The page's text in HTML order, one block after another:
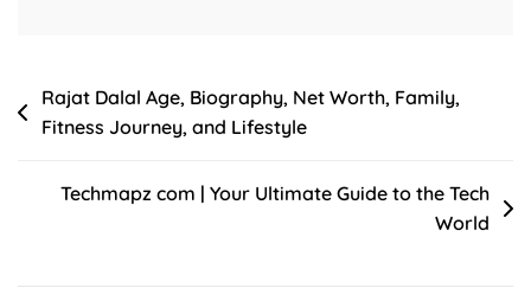
Post
navigation
Rajat Dalal Age, Biography, Net Worth, Family,
Fitness Journey, and Lifestyle
Techmapz com | Your Ultimate Guide to the Tech
World